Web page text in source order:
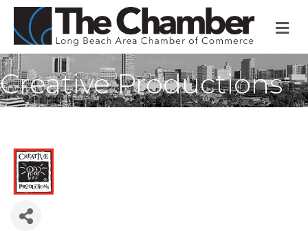
Creative Productions